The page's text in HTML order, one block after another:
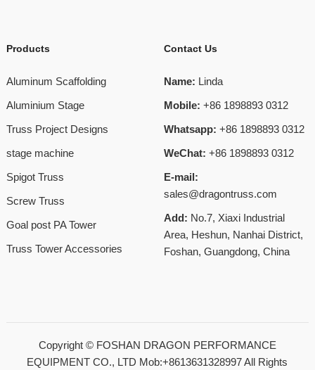
Products
Aluminum Scaffolding
Aluminium Stage
Truss Project Designs
stage machine
Spigot Truss
Screw Truss
Goal post PA Tower
Truss Tower Accessories
Contact Us
Name: Linda
Mobile: +86 1898893 0312
Whatsapp: +86 1898893 0312
WeChat: +86 1898893 0312
E-mail:
sales@dragontruss.com
Add: No.7, Xiaxi Industrial
Area, Heshun, Nanhai District,
Foshan, Guangdong, China
Copyright © FOSHAN DRAGON PERFORMANCE
EQUIPMENT CO., LTD Mob:+8613631328997All Rights